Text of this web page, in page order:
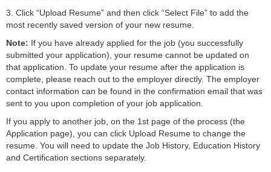
3. Click “Upload Resume” and then click “Select File” to add the
most recently saved version of your new resume.
Note: If you have already applied for the job (you successfully
submitted your application), your resume cannot be updated on
that application. To update your resume after the application is
complete, please reach out to the employer directly. The employer
contact information can be found in the confirmation email that was
sent to you upon completion of your job application.
If you apply to another job, on the 1st page of the process (the
Application page), you can click Upload Resume to change the
resume. You will need to update the Job History, Education History
and Certification sections separately.